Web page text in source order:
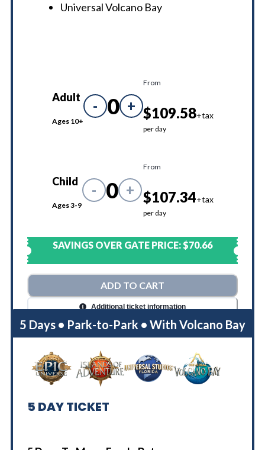
Universal Volcano Bay
Adult
Ages 10+
- 0 +
From
$109.58+tax
per day
Child
Ages 3-9
- 0 +
From
$107.34+tax
per day
SAVINGS OVER GATE PRICE:$70.66
ADD TO CART
Additional ticket information
5 Days • Park-to-Park • With Volcano Bay
5 DAY TICKET